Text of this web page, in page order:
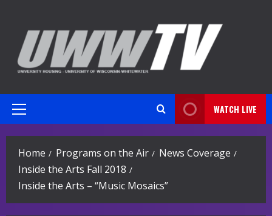
content
Primary
WATCH LIVE
Home Programs on the Air
News Coverage
Inside the Arts Fall 2018
Inside the Arts – “Music Mosaics”